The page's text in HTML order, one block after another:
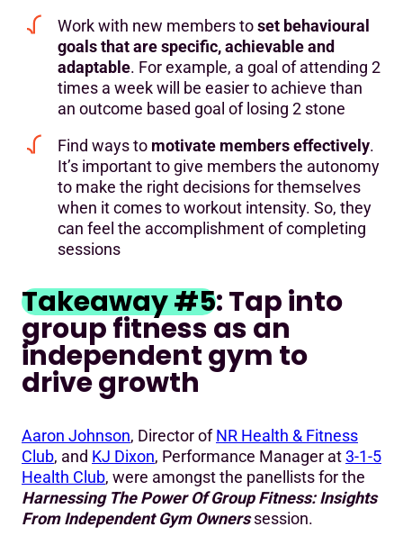
Work with new members toset behavioural
goals that are specific, achievable and
adaptable. For example, a goal of attending 2
times a week will be easier to achieve than
an outcome based goal of losing 2 stone
Find ways to motivate members effectively.
It’s important to give members the autonomy
to make the right decisions for themselves
when it comes to workout intensity. So, they
can feel the accomplishment of completing
sessions
Takeaway #5: Tap into
group fitness as an
independent gym to
drive growth
Aaron Johnson, Director ofNR Health & Fitness
Club, and KJ Dixon, Performance Manager at3-1-5
Health Club, were amongst the panellists for the
Harnessing The Power Of Group Fitness: Insights
From Independent Gym Ownerssession.